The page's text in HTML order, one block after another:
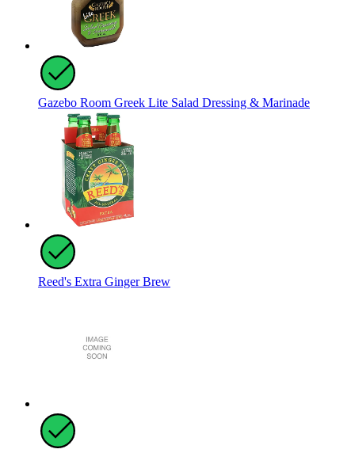
Gazebo Room Greek Lite Salad Dressing & Marinade
Reed's Extra Ginger Brew